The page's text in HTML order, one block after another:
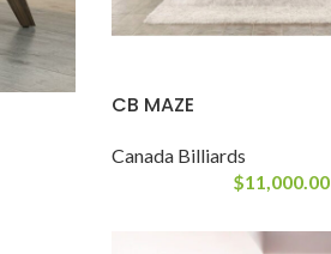
CB MAZE
Canada Billiards
$11,000.00